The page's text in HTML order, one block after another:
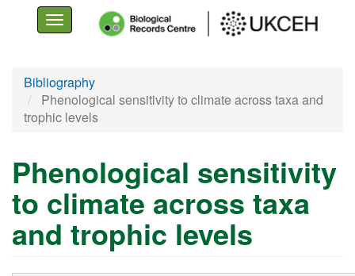
Skip
main
content
Toggle
navigation
Bibliography
Phenological sensitivity to climate across taxa and
trophic levels
Phenological sensitivity
to climate across taxa
and trophic levels